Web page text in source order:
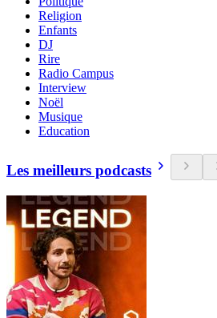
Religion
Enfants
DJ
Rire
Radio Campus
Interview
Noël
Musique
Education
Les meilleurs podcasts